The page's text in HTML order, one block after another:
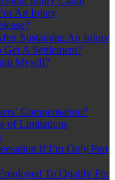
An Injury
Sustaining An Injury
A Settlement?
Myself?
Compensation?
of Limitations
If I’m Only Part
To Qualify For